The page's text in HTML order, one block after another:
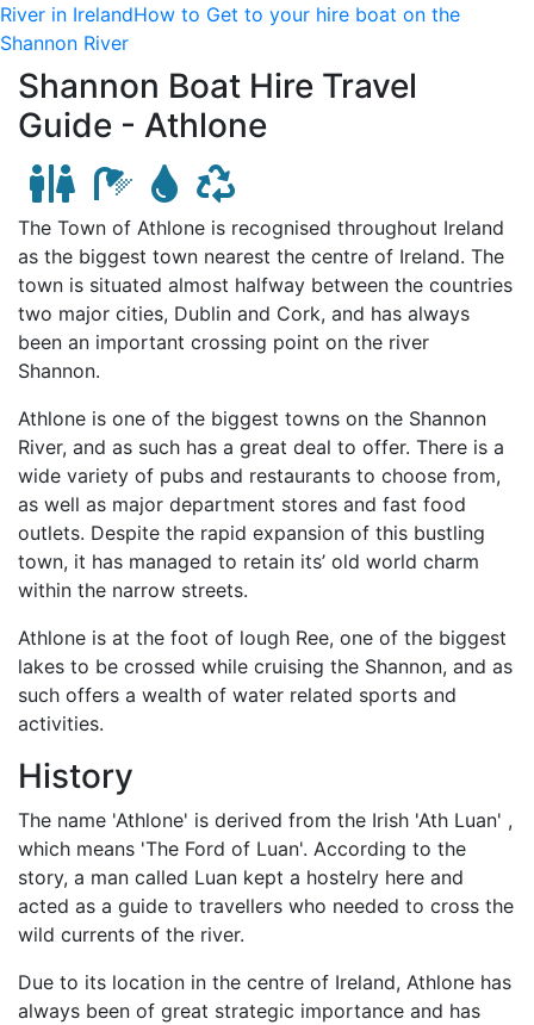
River in IrelandHow to Get to your hire boat on the
Shannon River
Shannon Boat Hire Travel
Guide - Athlone
The Town of Athlone is recognised throughout Ireland
as the biggest town nearest the centre of Ireland. The
town is situated almost halfway between the countries
two major cities, Dublin and Cork, and has always
been an important crossing point on the river
Shannon.
Athlone is one of the biggest towns on the Shannon
River, and as such has a great deal to offer. There is a
wide variety of pubs and restaurants to choose from,
as well as major department stores and fast food
outlets. Despite the rapid expansion of this bustling
town, it has managed to retain its’ old world charm
within the narrow streets.
Athlone is at the foot of lough Ree, one of the biggest
lakes to be crossed while cruising the Shannon, and as
such offers a wealth of water related sports and
activities.
History
The name 'Athlone' is derived from the Irish 'Ath Luan' ,
which means 'The Ford of Luan'. According to the
story, a man called Luan kept a hostelry here and
acted as a guide to travellers who needed to cross the
wild currents of the river.
Due to its location in the centre of Ireland, Athlone has
always been of great strategic importance and has